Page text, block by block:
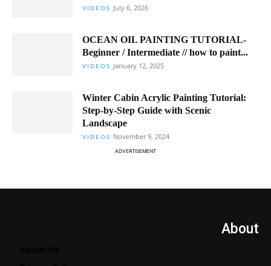
VIDEOS July 6, 2026
OCEAN OIL PAINTING TUTORIAL-
Beginner / Intermediate // how to paint...
VIDEOS January 12, 2025
Winter Cabin Acrylic Painting Tutorial:
Step-by-Step Guide with Scenic
Landscape
VIDEOS November 9, 2024
ADVERTISEMENT
About